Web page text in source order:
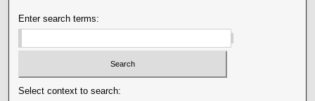
Enter search terms:
Select context to search: